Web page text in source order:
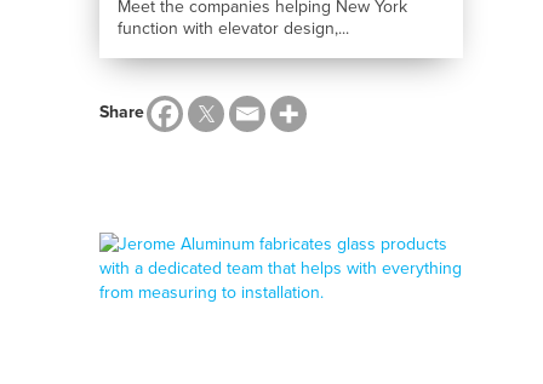
Meet the companies helping New York
function with elevator design,...
Share